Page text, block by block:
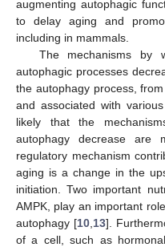
augmenting autophagic
to delay aging and
including in mammals.
The mechanisms by
autophagic processes
the autophagy process,
and associated with
likely that the
autophagy decrease are
regulatory mechanism
aging is a change in the
initiation. Two important
AMPK, play an important
autophagy [10, 13].
of a cell, such as